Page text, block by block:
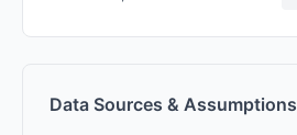
Data Sources & Assumptions